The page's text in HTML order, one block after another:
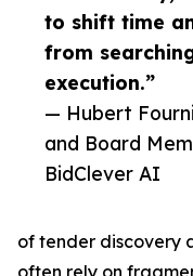
to shift time
from
execution.”
— Hubert
and Board
BidClever AI
of tender discovery